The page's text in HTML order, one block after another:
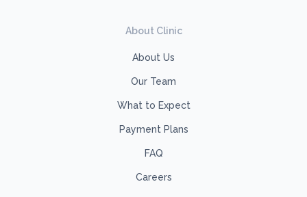
About Clinic
About Us
Our Team
What to Expect
Payment Plans
FAQ
Careers